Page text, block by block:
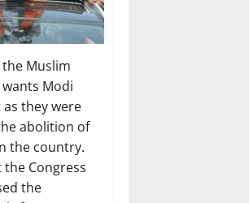
Muslim
Modi
they were
abolition of
the country.
Congress
the